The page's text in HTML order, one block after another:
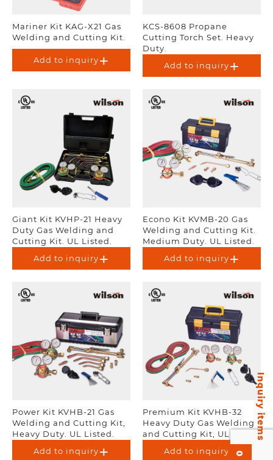
Inquiry items
0
Mariner Kit KAG-X21 Gas
Welding and Cutting Kit.
Add to inquiry
KCS-8608 Propane
Cutting Torch Set. Heavy
Duty.
Add to inquiry
Giant Kit KVHP-21 Heavy
Duty Gas Welding and
Cutting Kit. UL Listed.
Add to inquiry
Econo Kit KVMB-20 Gas
Welding and Cutting Kit.
Medium Duty. UL Listed.
Add to inquiry
Power Kit KVHB-21 Gas
Welding and Cutting Kit,
Heavy Duty. UL Listed.
Add to inquiry
Premium Kit KVHB-32
Heavy Duty Gas Welding
and Cutting Kit, UL
Add to inquiry